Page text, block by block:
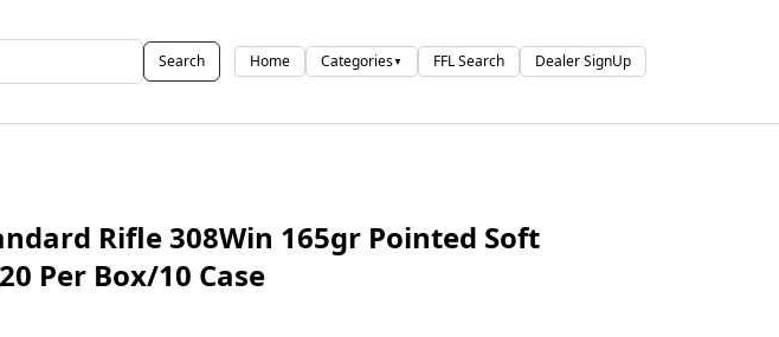
Search Home Categories▼ FFL Search Dealer SignUp
Rifle 308Win 165gr Pointed Soft
Per Box/10 Case